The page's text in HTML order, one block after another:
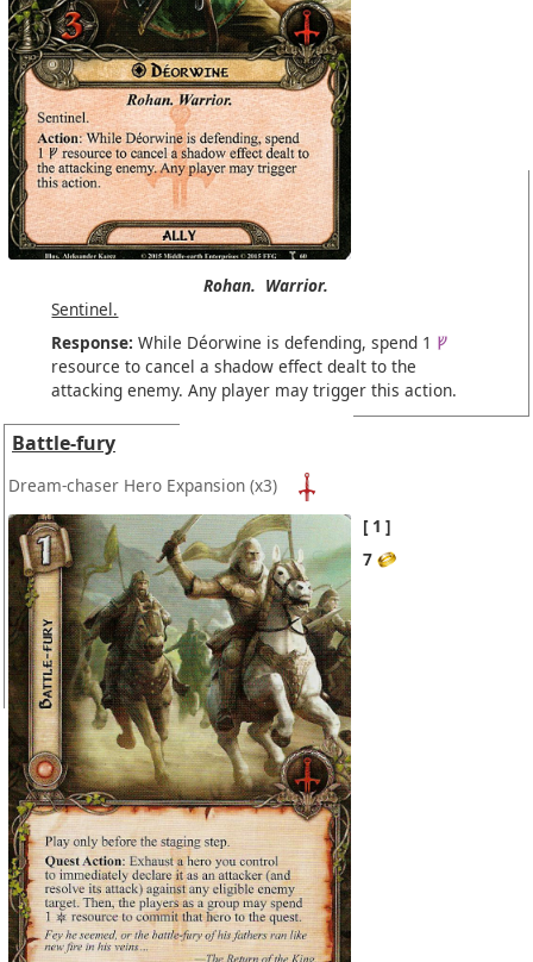
Rohan. Warrior.
Sentinel.
Response: While Déorwine is defending, spend 1
resource to cancel a shadow effect dealt to the
attacking enemy. Any player may trigger this action.
Battle-fury
Dream-chaser Hero Expansion (x3)
1
7